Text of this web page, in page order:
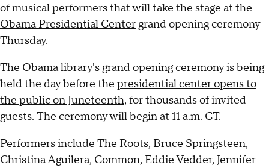
of musical performers that will take the stage at the
Obama Presidential Centergrand opening ceremony
Thursday.
The Obama library's grand opening ceremony is being
held the day before the presidential center opens to
the public on Juneteenth, for thousands of invited
guests. The ceremony will begin at 11 a.m. CT.
Performers include The Roots, Bruce Springsteen,
Christina Aguilera, Common, Eddie Vedder, Jennifer